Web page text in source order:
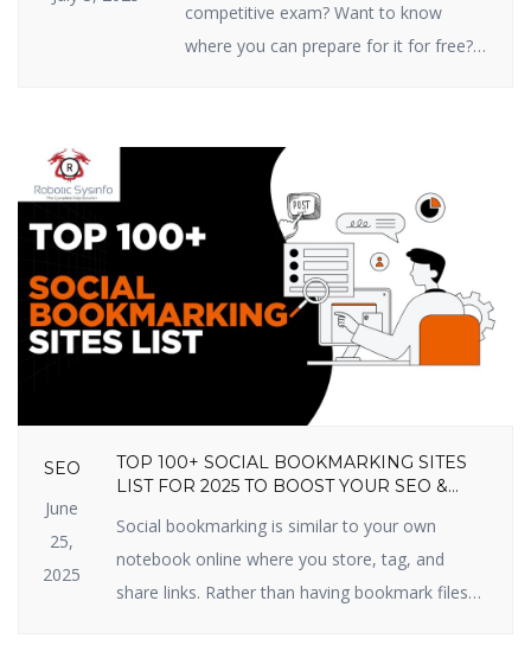
competitive exam? Want to know
where you can prepare for it for free?
online competitive exam preparation
sites in India that you shouldn’t miss
out on in 2025. These sites prepare
you […]
SEO
June
25,
2025
TOP 100+ SOCIAL BOOKMARKING SITES
LIST FOR 2025 TO BOOST YOUR SEO &
Social bookmarking is similar to your own
notebook online where you store, tag, and
share links. Rather than having bookmark files